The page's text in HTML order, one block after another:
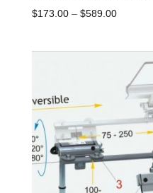
$173.00 – $589.00Price
through
$589.00